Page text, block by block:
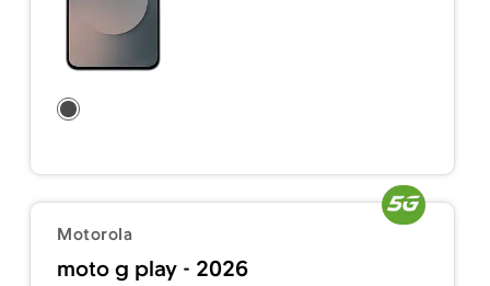
Motorola
moto g play - 2026